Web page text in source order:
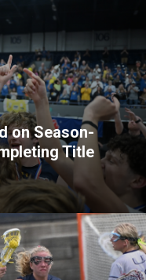
on Season-
Title